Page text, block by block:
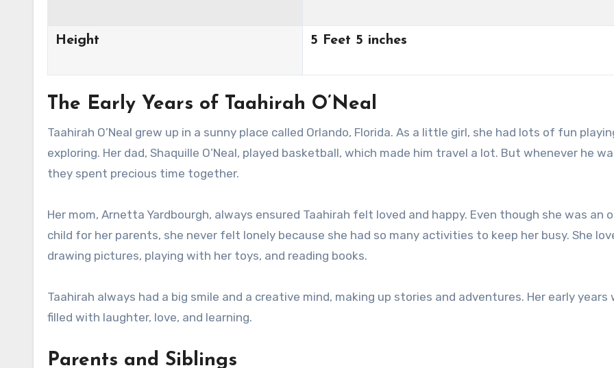
Height 5 Feet 5 inches
The Early Years of Taahirah O’Neal
Taahirah O’Neal grew up in a sunny place called Orlando, Florida. As a little girl, she had lots of fun
exploring. Her dad, Shaquille O’Neal, played basketball, which made him travel a lot. But whenever he
they spent precious time together.
Her mom, Arnetta Yardbourgh, always ensured Taahirah felt loved and happy. Even though she was an
child for her parents, she never felt lonely because she had so many activities to keep her busy. She
drawing pictures, playing with her toys, and reading books.
Taahirah always had a big smile and a creative mind, making up stories and adventures. Her early years
filled with laughter, love, and learning.
Parents and Siblings